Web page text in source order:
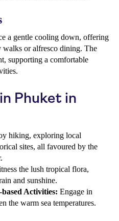
a gentle cooling down, offering
walks or alfresco dining. The
supporting a comfortable
Phuket in
hiking, exploring local
sites, all favoured by the
the lush tropical flora,
and sunshine.
Activities: Engage in
the warm sea temperatures.